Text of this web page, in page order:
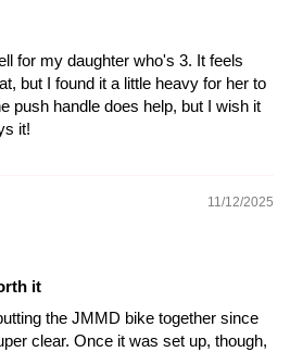
for my daughter who's 3. It feels
but I found it a little heavy for her to
push handle does help, but I wish it
it!
11/12/2025
it
the JMMD bike together since
clear. Once it was set up, though,